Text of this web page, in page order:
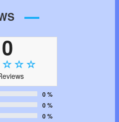
0
0 %
0 %
0 %